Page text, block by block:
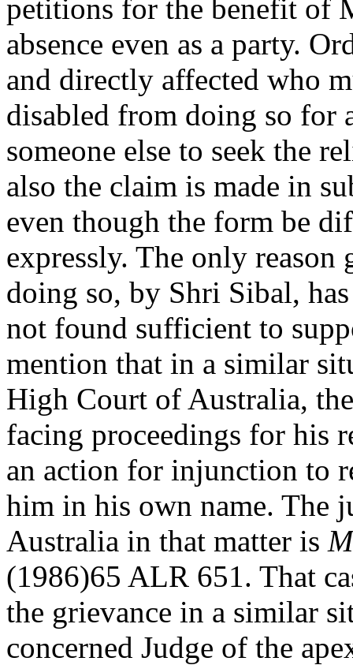
petitions for the benefit of
absence even as a party.
and directly affected who
disabled from doing so for
someone else to seek the
also the claim is made in
even though the form be
expressly. The only
doing so, by Shri Sibal,
not found sufficient to
mention that in a similar
High Court of Australia,
facing proceedings for his
an action for injunction to
him in his own name. The
Australia in that matter is
(1986)65 ALR 651. That
the grievance in a similar
concerned Judge of the